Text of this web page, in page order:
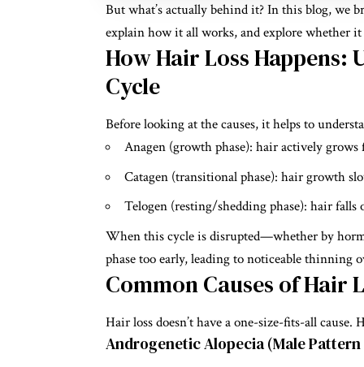
But what’s actually behind it? In this blog, we
explain how it all works, and explore whether
How Hair Loss
Cycle
Before looking at the causes, it helps to
Anagen (growth phase): hair actively grows
Catagen (transitional phase): hair growth
Telogen (resting/shedding phase): hair
When this cycle is disrupted—whether by
phase too early, leading to noticeable thinning
Common Causes of Hair
Hair loss doesn’t have a one-size-fits-all
Androgenetic Alopecia (Male Pattern